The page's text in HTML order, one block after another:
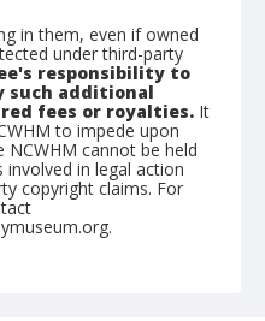
in them, even if owned
under third-party
responsibility to
such additional
fees or royalties. It
to impede upon
cannot be held
involved in legal action
copyright claims. For